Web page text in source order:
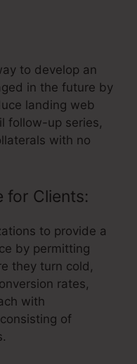
to develop an
in the future by
landing web
follow-up series,
with no
for Clients:
to provide a
by permitting
they turn cold,
rates,
with
of